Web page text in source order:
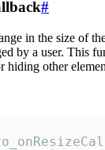
#
in the size of
by a user. This
hiding other